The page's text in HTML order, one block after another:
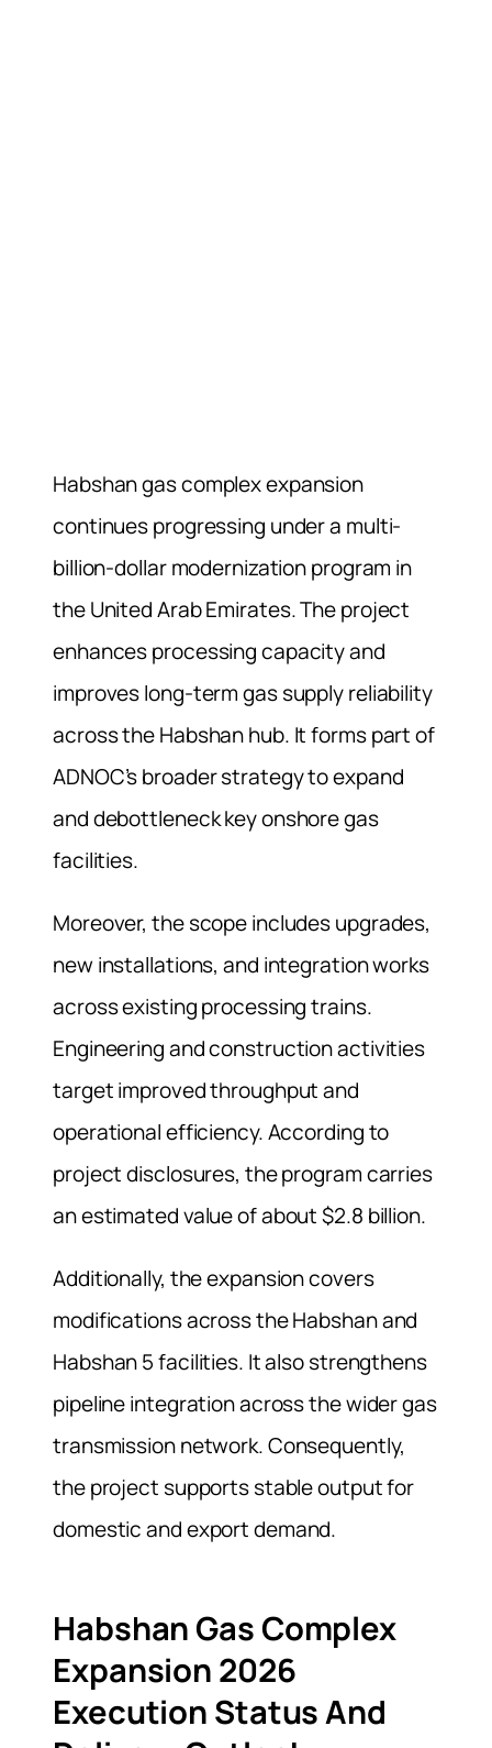
Habshan gas complex expansion
continues progressing under a multi-
billion-dollar modernization program in
the United Arab Emirates. The project
enhances processing capacity and
improves long-term gas supply reliability
across the Habshan hub. It forms part of
ADNOC’s broader strategy to expand
and debottleneck key onshore gas
facilities.
Moreover, the scope includes upgrades,
new installations, and integration works
across existing processing trains.
Engineering and construction activities
target improved throughput and
operational efficiency. According to
project disclosures, the program carries
an estimated value of about $2.8 billion.
Additionally, the expansion covers
modifications across the Habshan and
Habshan 5 facilities. It also strengthens
pipeline integration across the wider gas
transmission network. Consequently,
the project supports stable output for
domestic and export demand.
Habshan Gas Complex
Expansion 2026
Execution Status And